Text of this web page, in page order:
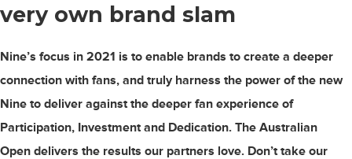
very own brand slam
Nine’s focus in 2021 is to enable brands to create a deeper
connection with fans, and truly harness the power of the new
Nine to deliver against the deeper fan experience of
Participation, Investment and Dedication. The Australian
Open delivers the results our partners love. Don’t take our